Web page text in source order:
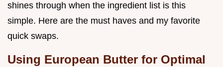
shines through when the ingredient list is this
simple. Here are the must haves and my favorite
quick swaps.
Using European Butter for Optimal